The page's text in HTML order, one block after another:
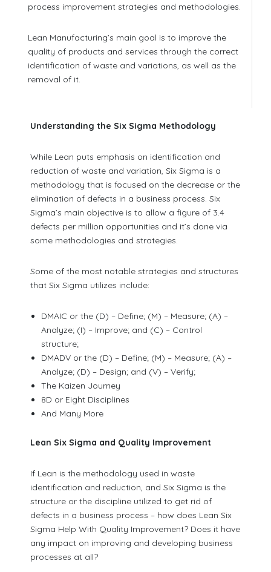
process improvement strategies and methodologies.
Lean Manufacturing’s main goal is to improve the
quality of products and services through the correct
identification of waste and variations, as well as the
removal of it.
Understanding the Six Sigma Methodology
While Lean puts emphasis on identification and
reduction of waste and variation, Six Sigma is a
methodology that is focused on the decrease or the
elimination of defects in a business process. Six
Sigma’s main objective is to allow a figure of 3.4
defects per million opportunities and it’s done via
some methodologies and strategies.
Some of the most notable strategies and structures
that Six Sigma utilizes include:
DMAIC or the (D) – Define; (M) – Measure; (A) –
Analyze; (I) – Improve; and (C) – Control
structure;
DMADV or the (D) – Define; (M) – Measure; (A) –
Analyze; (D) – Design; and (V) – Verify;
The Kaizen Journey
8D or Eight Disciplines
And Many More
Lean Six Sigma and Quality Improvement
If Lean is the methodology used in waste
identification and reduction, and Six Sigma is the
structure or the discipline utilized to get rid of
defects in a business process – how does Lean Six
Sigma Help With Quality Improvement? Does it have
any impact on improving and developing business
processes at all?